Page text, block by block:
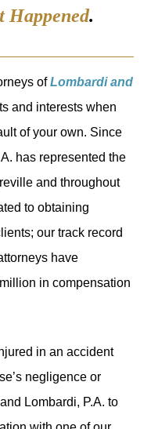
Happened.
ofLombardi and
and interests when
of your own. Since
has represented the
and throughout
to obtaining
our track record
have
in compensation
in an accident
negligence or
Lombardi, P.A. to